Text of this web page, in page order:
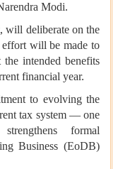
Modi.
will deliberate on the
will be made to
intended benefits
financial year.
to evolving the
tax system — one
formal
Business (EoDB)